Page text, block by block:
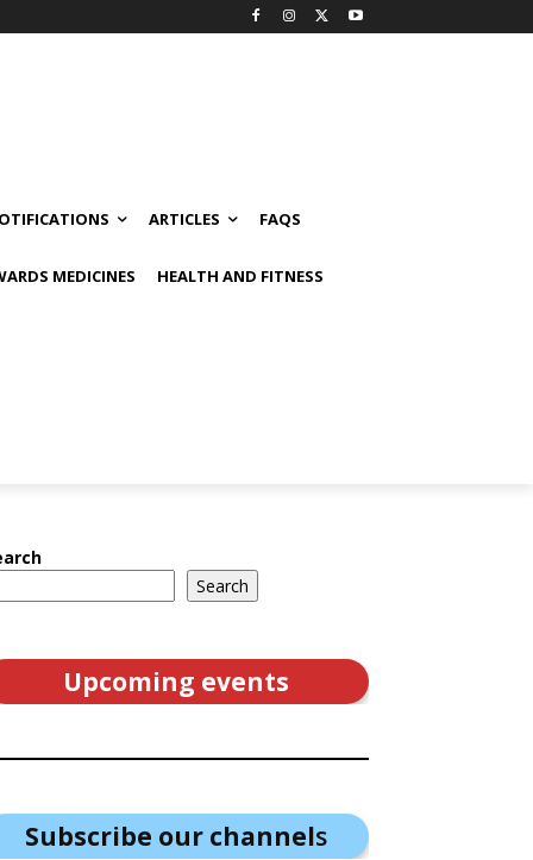
ARTICLES FAQS
MEDICINES HEALTH AND FITNESS
Search
Upcoming events
Subscribe our channels